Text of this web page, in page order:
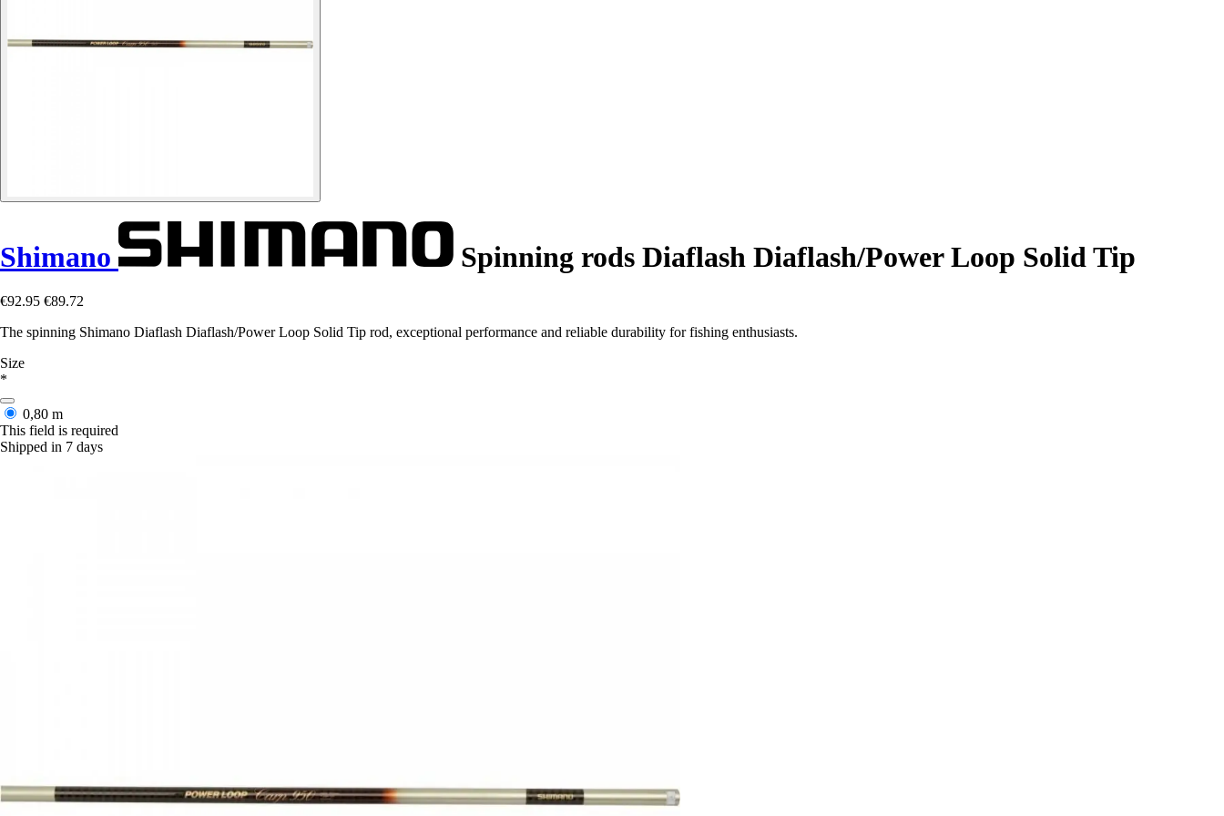
Shimano Spinning rods Diaflash Diaflash/Power Loop Solid Tip
€92.95 €89.72
The spinning Shimano Diaflash Diaflash/Power Loop Solid Tip rod, exceptional performance and reliable durability for fishing enthusiasts.
Size
*
0,80 m
This field is required
Shipped in 7 days